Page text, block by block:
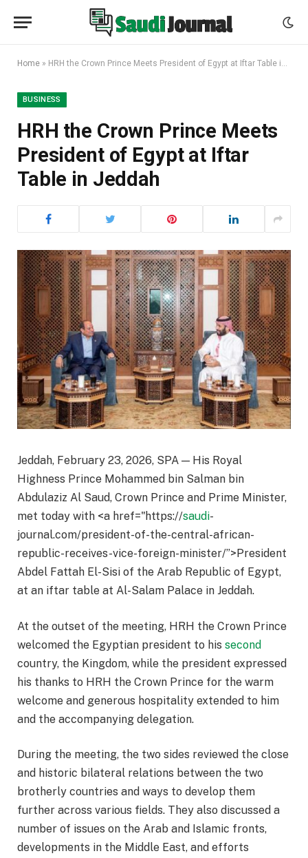
Home » HRH the Crown Prince Meets President of Egypt at Iftar Table in Jeddah
BUSINESS
HRH the Crown Prince Meets
President of Egypt at Iftar
Table in Jeddah
Jeddah, February 23, 2026, SPA — His Royal
Highness Prince Mohammed bin Salman bin
Abdulaziz Al Saud, Crown Prince and Prime Minister,
met today with <a href="https://saudi-
journal.com/president-of-the-central-african-
republic-receives-vice-foreign-minister/”>President
Abdel Fattah El-Sisi of the Arab Republic of Egypt,
at an iftar table at Al-Salam Palace in Jeddah.
At the outset of the meeting, HRH the Crown Prince
welcomed the Egyptian president to his second
country, the Kingdom, while the president expressed
his thanks to HRH the Crown Prince for the warm
welcome and generous hospitality extended to him
and the accompanying delegation.
During the meeting, the two sides reviewed the close
and historic bilateral relations between the two
brotherly countries and ways to develop them
further across various fields. They also discussed a
number of issues on the Arab and Islamic fronts,
developments in the Middle East, and efforts